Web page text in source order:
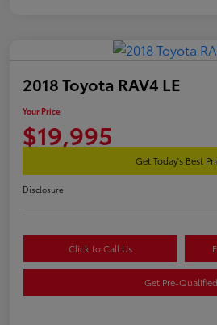
2018 Toyota RAV4 LE
Your Price
$19,995
Get Today's Best
Disclosure
Click to Call Us
Get Pre-Qualified